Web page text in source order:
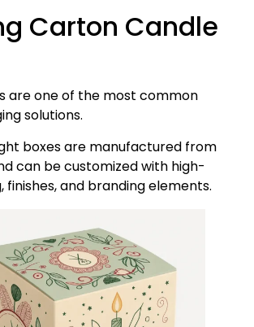
Carton Candle
are one of the most common
solutions.
boxes are manufactured from
can be customized with high-
finishes, and branding elements.